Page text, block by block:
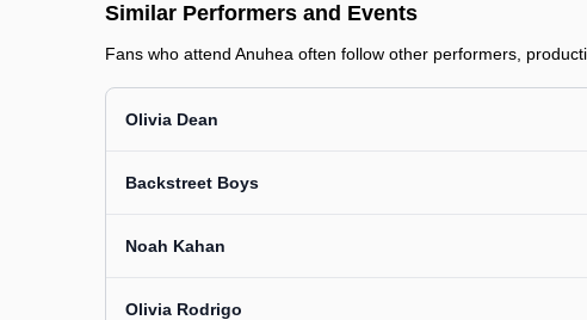
Similar Performers and Events
Fans who attend Anuhea often follow other performers,
Olivia Dean
Backstreet Boys
Noah Kahan
Olivia Rodrigo